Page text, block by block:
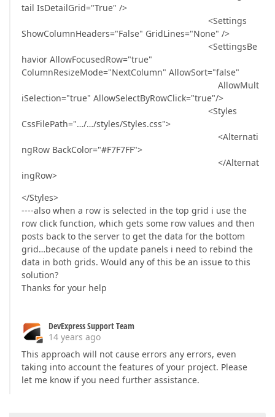
tail IsDetailGrid="True" />
<Settings
ShowColumnHeaders="False" GridLines="None" />
<SettingsBe
havior AllowFocusedRow="true"
ColumnResizeMode="NextColumn" AllowSort="false"
AllowMult
iSelection="true" AllowSelectByRowClick="true"/>
<Styles
CssFilePath="…/…/styles/Styles.css">
<Alternati
ngRow BackColor="#F7F7FF">
</Alternat
ingRow>
</Styles>
----also when a row is selected in the top grid i use the
row click function, which gets some row values and then
posts back to the server to get the data for the bottom
grid…because of the update panels i need to rebind the
data in both grids. Would any of this be an issue to this
solution?
Thanks for your help
DevExpress Support Team
14 years ago
This approach will not cause errors any errors, even
taking into account the features of your project. Please
let me know if you need further assistance.